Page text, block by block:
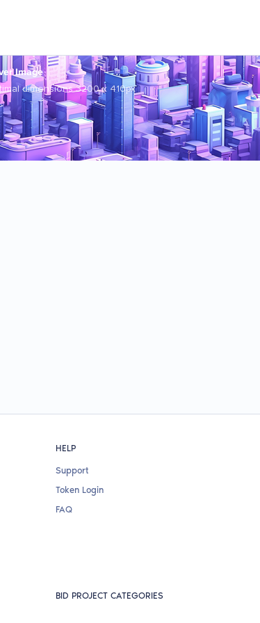
Image
dimensions 3200 x 410px
HELP
Support
Token Login
FAQ
BID PROJECT CATEGORIES